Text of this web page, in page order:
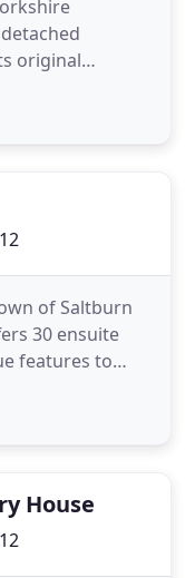
original
boards,
at the top of
of Saltburn
30 ensuite
features to
AA 4 star hotel
are open to
House